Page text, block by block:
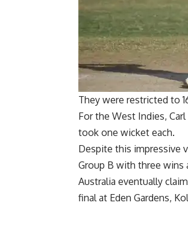
They were restricted to
For the West Indies,
took one wicket each.
Despite this impressive
Group B with three wins
Australia eventually
final at Eden Gardens,